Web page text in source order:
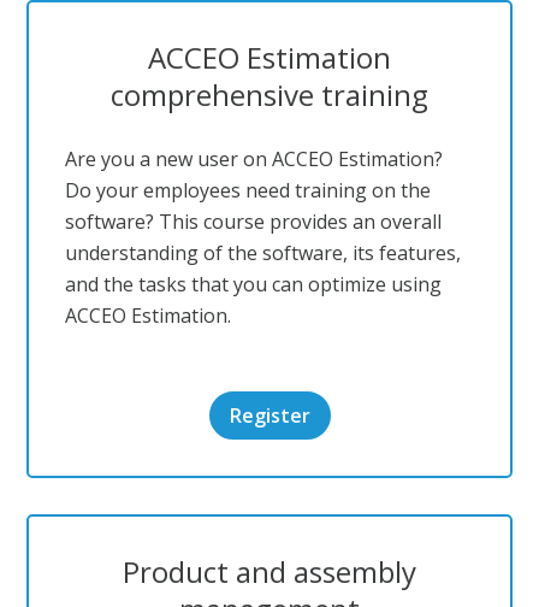
ACCEO Estimation
comprehensive training
Are you a new user on ACCEO Estimation?
Do your employees need training on the
software? This course provides an overall
understanding of the software, its features,
and the tasks that you can optimize using
ACCEO Estimation.
Register
Product and assembly